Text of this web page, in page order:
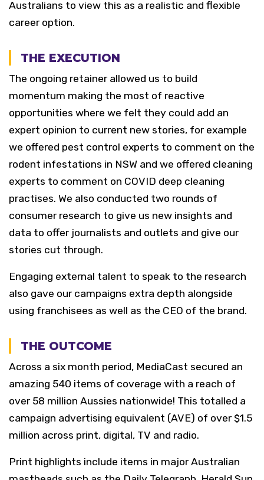
Australians to view this as a realistic and flexible
career option.
THE EXECUTION
The ongoing retainer allowed us to build
momentum making the most of reactive
opportunities where we felt they could add an
expert opinion to current new stories, for example
we offered pest control experts to comment on the
rodent infestations in NSW and we offered cleaning
experts to comment on COVID deep cleaning
practises. We also conducted two rounds of
consumer research to give us new insights and
data to offer journalists and outlets and give our
stories cut through.
Engaging external talent to speak to the research
also gave our campaigns extra depth alongside
using franchisees as well as the CEO of the brand.
THE OUTCOME
Across a six month period, MediaCast secured an
amazing 540 items of coverage with a reach of
over 58 million Aussies nationwide! This totalled a
campaign advertising equivalent (AVE) of over $1.5
million across print, digital, TV and radio.
Print highlights include items in major Australian